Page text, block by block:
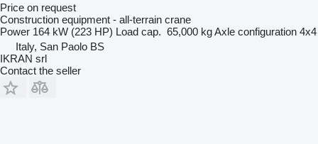
Price on request
Construction equipment - all-terrain crane
Power 164 kW (223 HP) Load cap. 65,000 kgAxle configuration 4x4
Italy, San Paolo BS
IKRAN srl
Contact the seller